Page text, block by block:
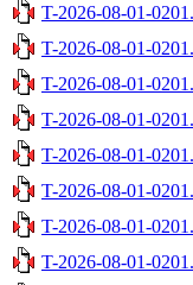
T-2026-08-01-
T-2026-08-01-
T-2026-08-01-
T-2026-08-01-
T-2026-08-01-
T-2026-08-01-
T-2026-08-01-
T-2026-08-01-